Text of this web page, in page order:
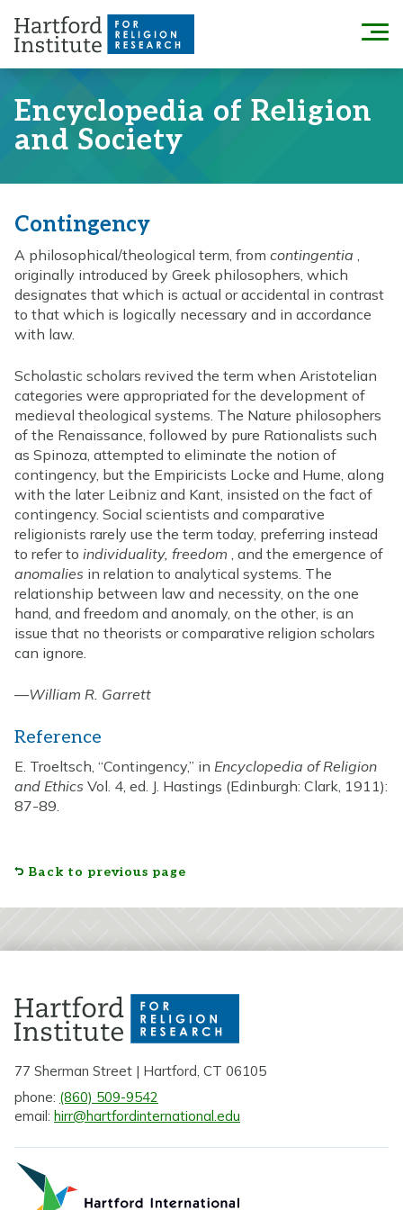
content
Menu
Encyclopedia of Religion
and Society
Contingency
A philosophical/theological term, from contingentia
originally introduced by Greek philosophers, which
designates that which is actual or accidental in contrast
to that which is logically necessary and in accordance
with law.
Scholastic scholars revived the term when Aristotelian
categories were appropriated for the development of
medieval theological systems. The Nature philosophers
of the Renaissance, followed by pure Rationalists such
as Spinoza, attempted to eliminate the notion of
contingency, but the Empiricists Locke and Hume, along
with the later Leibniz and Kant, insisted on the fact of
contingency. Social scientists and comparative
religionists rarely use the term today, preferring instead
to refer to individuality, freedom , and the emergence of
anomalies in relation to analytical systems. The
relationship between law and necessity, on the one
hand, and freedom and anomaly, on the other, is an
issue that no theorists or comparative religion scholars
can ignore.
—William R. Garrett
Reference
E. Troeltsch, “Contingency,” in Encyclopedia of Religion
and Ethics Vol. 4, ed. J. Hastings (Edinburgh: Clark, 1911):
87-89.
Back to previous page
77 Sherman Street | Hartford, CT 06105
phone: (860) 509-9542
email: hirr@hartfordinternational.edu